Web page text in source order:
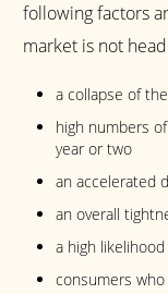
following factors
market is not
a collapse of
high numbers
year or two
an accelerated
an overall
a high
consumers